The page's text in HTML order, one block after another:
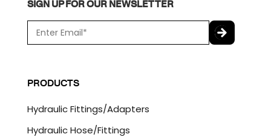
SIGN UP FOR OUR NEWSLETTER
m
*
P
T
H
A
PRODUCTS
Hydraulic Fittings/Adapters
Hydraulic Hose/Fittings